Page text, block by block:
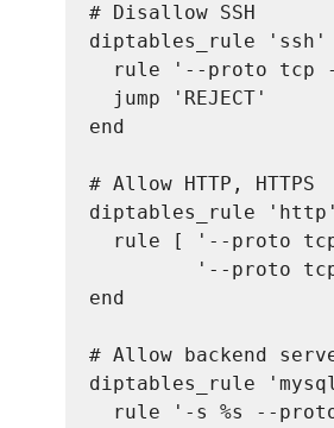
# Disallow SSH
diptables_rule 'ssh'
rule '--proto tcp
  jump 'REJECT'
end
# Allow HTTP, HTTPS
diptables_rule
rule [ '--proto
'--proto
end
# Allow backend
diptables_rule
  rule '-s %
s --